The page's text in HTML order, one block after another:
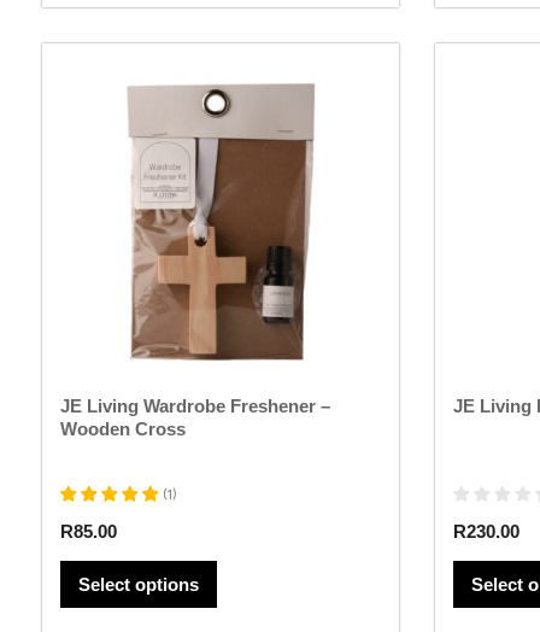
JE Living Wardrobe Freshener –
Wooden Cross
(1)
R85.00
Select options
This
product
has
multiple
variants.
The
options
may
be
chosen
on
the
page
JE Living
R230.00
Select